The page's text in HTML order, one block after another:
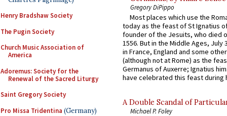
Henry Bradshaw Society
The Pugin Society
Church Music Association of
America
Adoremus: Society for the
Renewal of the Sacred Liturgy
Saint Gregory Society
Pro Missa Tridentina (Germany)
Gregory DiPippo
Most places which use the
today as the feast of St Ignatius
founder of the Jesuits, who died
1556. But in the Middle Ages, July
in France, England and some
(although not at Rome) as the
Germanus of Auxerre; Ignatius
have celebrated this feast during
A Double Scandal of
Michael P. Foley